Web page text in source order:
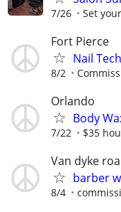
7/26 Set
Fort Pierce
Nail Tech
8/2
Orlando
Body
7/22 $35
Van dyke
barber
8/4